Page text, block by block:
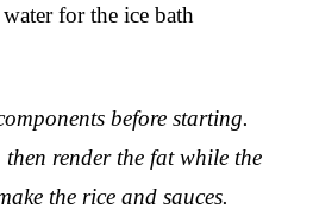
for the ice bath
before starting.
render the fat while the
the rice and sauces.